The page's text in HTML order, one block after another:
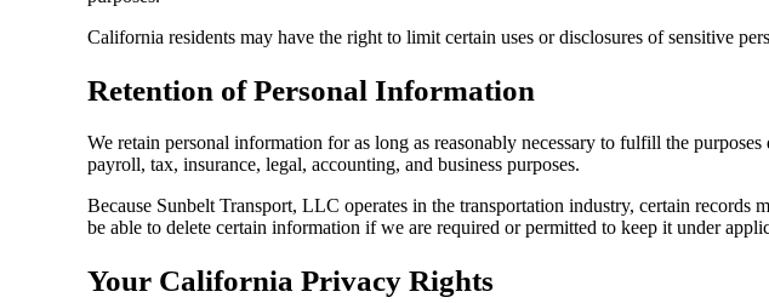
California residents may have the right to limit certain uses or disclosures of sensitive
Retention of Personal Information
We retain personal information for as long as reasonably necessary to fulfill the
payroll, tax, insurance, legal, accounting, and business purposes.
Because Sunbelt Transport, LLC operates in the transportation industry, certain records
be able to delete certain information if we are required or permitted to keep it under
Your California Privacy Rights